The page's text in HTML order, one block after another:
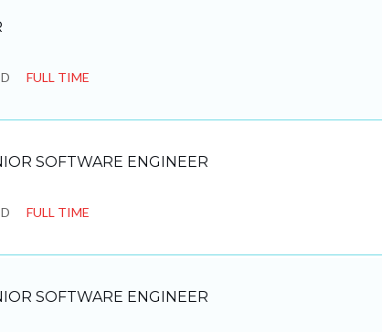
FULL TIME
SOFTWARE ENGINEER
FULL TIME
SOFTWARE ENGINEER